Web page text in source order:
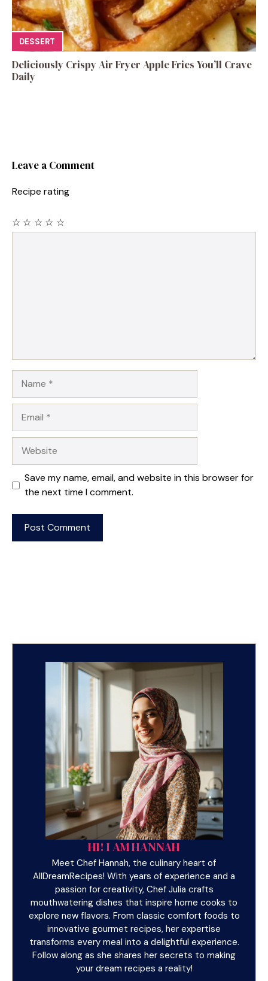
DESSERT
Deliciously Crispy Air Fryer Apple Fries You’ll Crave
Daily
Leave a Comment
Recipe rating
☆
☆
☆
☆
☆
Save my name, email, and website in this browser for
the next time I comment.
HI! I AM HANNAH
Meet Chef Hannah, the culinary heart of
AllDreamRecipes! With years of experience and a
passion for creativity, Chef Julia crafts
mouthwatering dishes that inspire home cooks to
explore new flavors. From classic comfort foods to
innovative gourmet recipes, her expertise
transforms every meal into a delightful experience.
Follow along as she shares her secrets to making
your dream recipes a reality!